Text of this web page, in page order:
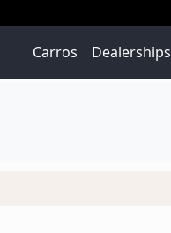
Carros Dealerships